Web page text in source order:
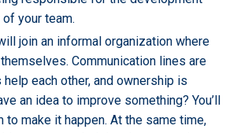
your team.
join an informal organization where
Communication lines are
each other, and ownership is
an idea to improve something? You’ll
to make it happen. At the same time,